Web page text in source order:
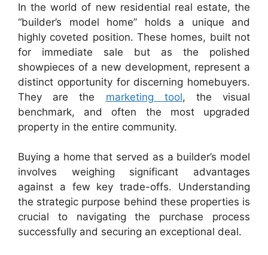
In the world of new residential real estate, the
“builder’s model home” holds a unique and
highly coveted position. These homes, built not
for immediate sale but as the polished
showpieces of a new development, represent a
distinct opportunity for discerning homebuyers.
They are the marketing tool, the visual
benchmark, and often the most upgraded
property in the entire community.
Buying a home that served as a builder’s model
involves weighing significant advantages
against a few key trade-offs. Understanding
the strategic purpose behind these properties is
crucial to navigating the purchase process
successfully and securing an exceptional deal.